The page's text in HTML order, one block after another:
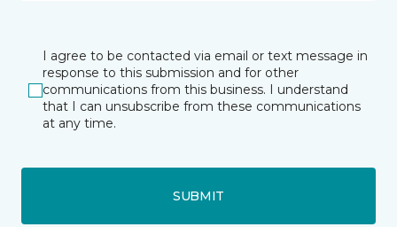
I agree to be contacted via email or text message in
response to this submission and for other
communications from this business. I understand
that I can unsubscribe from these communications
at any time.
SUBMIT